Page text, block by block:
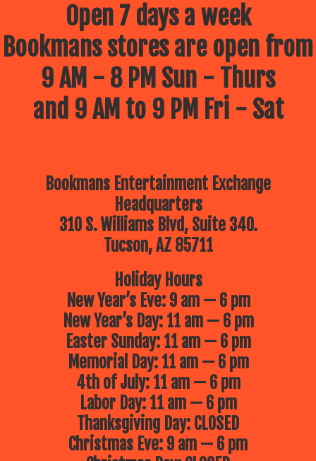
Open 7 days a week
Bookmans stores are open from
9 AM - 8 PM Sun - Thurs
and 9 AM to 9 PM Fri - Sat
Bookmans Entertainment Exchange
Headquarters
310 S. Williams Blvd, Suite 340.
Tucson, AZ 85711
Holiday Hours
New Year’s Eve: 9 am — 6 pm
New Year’s Day: 11 am — 6 pm
Easter Sunday: 11 am — 6 pm
Memorial Day: 11 am — 6 pm
4th of July: 11 am — 6 pm
Labor Day: 11 am — 6 pm
Thanksgiving Day: CLOSED
Christmas Eve: 9 am — 6 pm